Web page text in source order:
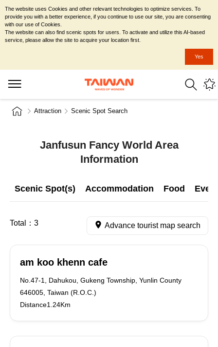
Attraction Scenic Spot Search
Janfusun Fancy World Area
Information
Scenic Spot(s) Accommodation Food
Total： 3 Advance tourist map search
am koo khenn cafe
No.47-1, Dahukou, Gukeng Township, Yunlin County
646005, Taiwan (R.O.C.)
Distance1.24Km
The website uses Cookies and other relevant technologies to optimize services. To
provide you with a better experience, if you continue to use our site, you are consenting
with our use of Cookies.
The website can also find scenic spots for users. To activate and utilize this AI-based
service, please allow the site to acquire your location first.
Yes